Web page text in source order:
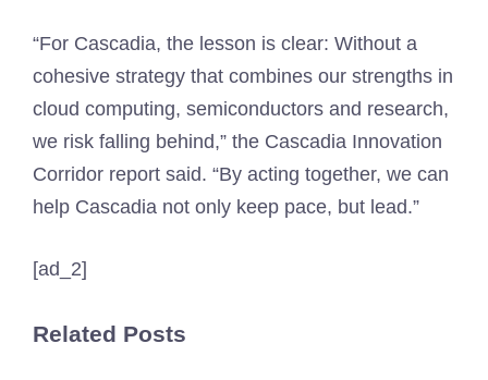
“For Cascadia, the lesson is clear: Without a
cohesive strategy that combines our strengths in
cloud computing, semiconductors and research,
we risk falling behind,” the Cascadia Innovation
Corridor report said. “By acting together, we can
help Cascadia not only keep pace, but lead.”
[ad_2]
Related Posts